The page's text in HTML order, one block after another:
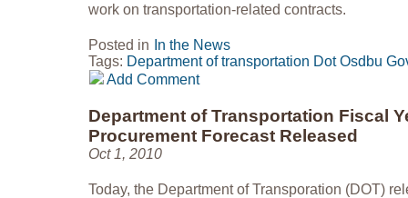
work on transportation-related contracts.
Posted in
In the News
Tags: Department of transportation Dot Osdbu
Add Comment
Department of Transportation Fiscal
Procurement Forecast Released
Oct 1, 2010
Today, the Department of Transporation (DOT)